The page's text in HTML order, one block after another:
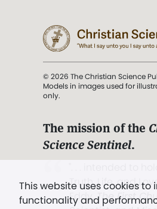
This website uses cookies to
functionality and
© 2026 The Christian Science
Models in images used for
only.
The mission of the
Science Sentinel.
Truth, Life, and
Eddy,The First